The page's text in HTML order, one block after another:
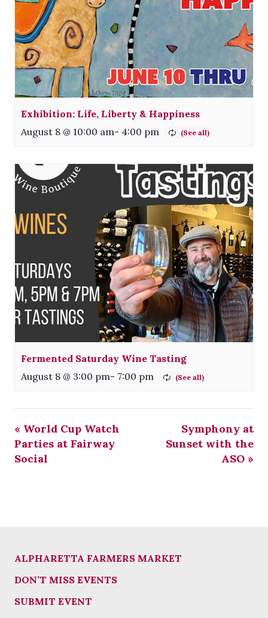
Exhibition: Life, Liberty & Happiness
August 8 @ 10:00 am- 4:00 pm
Fermented Saturday Wine Tasting
August 8 @ 3:00 pm- 7:00 pm
« World Cup Watch
Parties at Fairway
Social
Symphony at
Sunset with the
ASO »
ALPHARETTA FARMERS MARKET
DON’T MISS EVENTS
SUBMIT EVENT